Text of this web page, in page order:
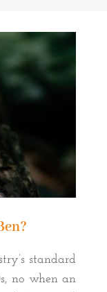
standard
no when an